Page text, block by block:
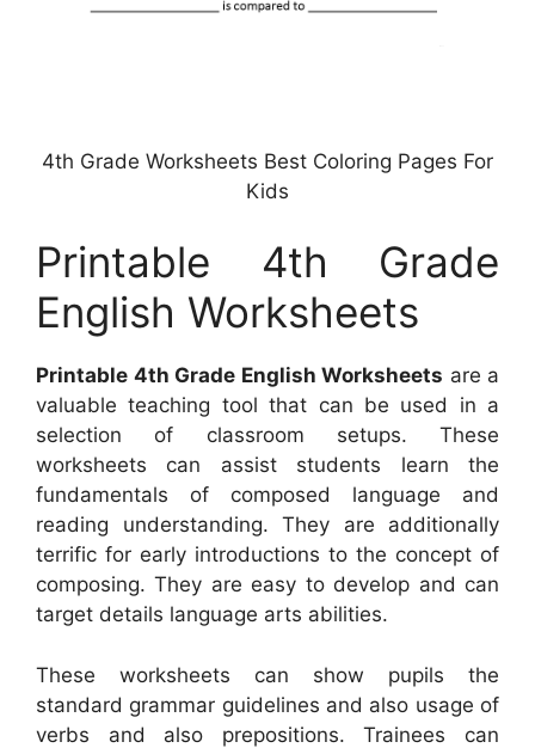
4th Grade Worksheets Best Coloring Pages For
Kids
Printable 4th Grade
English Worksheets
Printable 4th Grade English Worksheets are a
valuable teaching tool that can be used in a
selection of classroom setups. These
worksheets can assist students learn the
fundamentals of composed language and
reading understanding. They are additionally
terrific for early introductions to the concept of
composing. They are easy to develop and can
target details language arts abilities.
These worksheets can show pupils the
standard grammar guidelines and also usage of
verbs and also prepositions. Trainees can